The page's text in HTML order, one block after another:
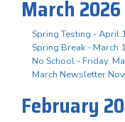
March 2026
Spring Testing - April
Spring Break - March
No School - Friday,
March Newsletter
February